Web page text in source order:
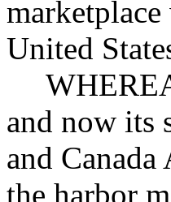
United
and now its
and
the harbor